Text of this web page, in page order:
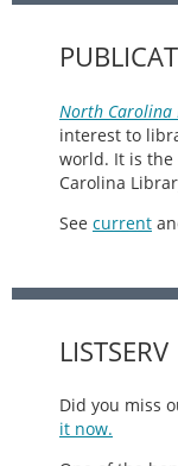
North Carolina
interest to
world. It is
Carolina
See current
LISTSERV
Did you miss
it now.